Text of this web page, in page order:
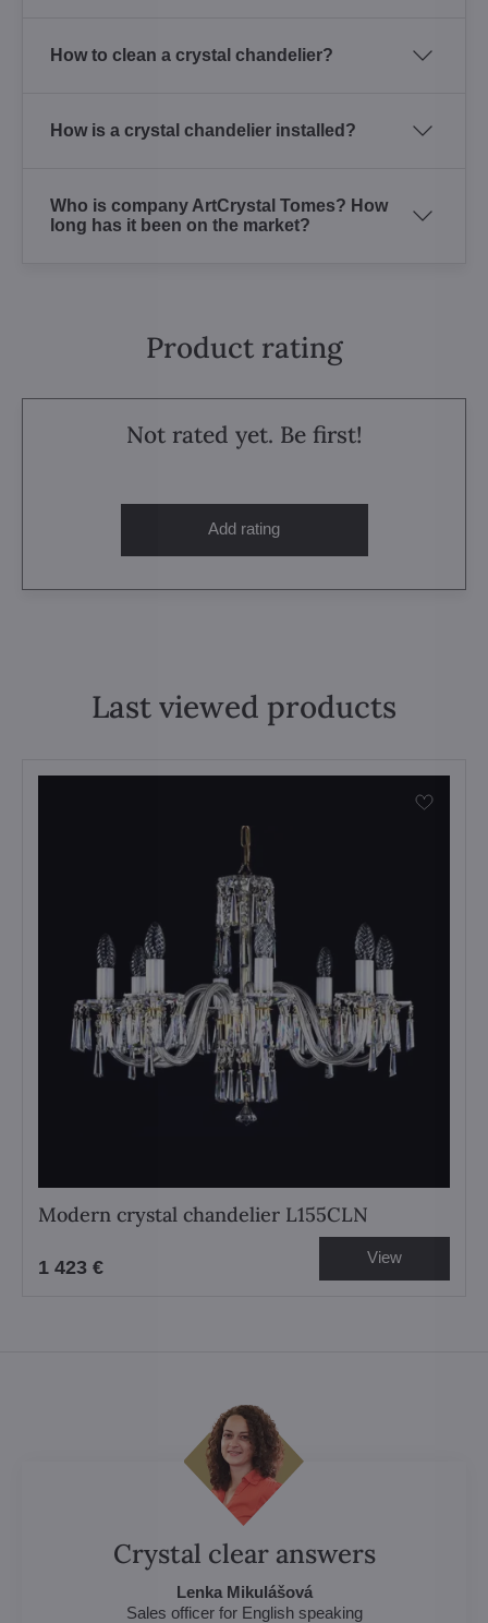
How to clean a crystal chandelier?
How is a crystal chandelier installed?
Who is company ArtCrystal Tomes? How
long has it been on the market?
Product rating
Not rated yet. Be first!
Add rating
Last viewed products
Modern crystal chandelier L155CLN
1 423 € View
Crystal clear answers
Lenka Mikulášová
Sales officer for English speaking